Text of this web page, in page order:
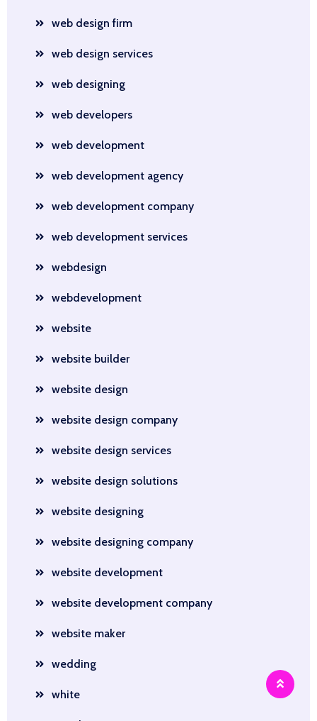
web design firm
web design services
web designing
web developers
web development
web development agency
web development company
web development services
webdesign
webdevelopment
website
website builder
website design
website design company
website design services
website design solutions
website designing
website designing company
website development
website development company
website maker
wedding
white